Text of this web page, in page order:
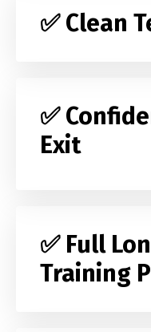
✅ Clean
✅
Exit
✅ Full
Training